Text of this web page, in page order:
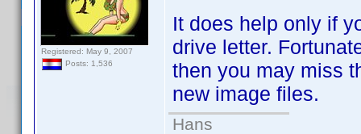
Registered: May 9, 2007
Posts: 1,536
It does help only if
drive letter.
then you may miss
new image files.
Hans